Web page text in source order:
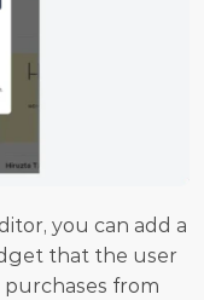
you can add a
that the user
purchases from